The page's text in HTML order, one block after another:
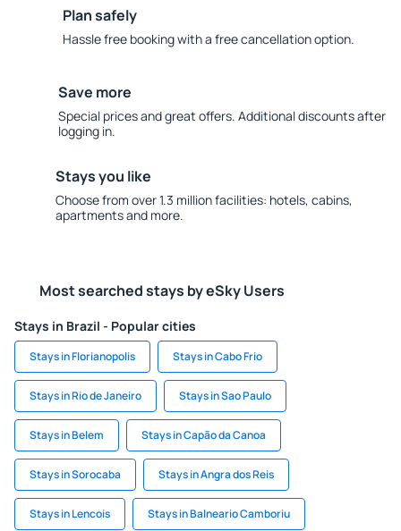
Plan safely
Hassle free booking with a free cancellation option.
Save more
Special prices and great offers. Additional discounts after
logging in.
Stays you like
Choose from over 1.3 million facilities: hotels, cabins,
apartments and more.
Most searched stays by eSky Users
Stays in Brazil - Popular cities
Stays in Florianopolis Stays in Cabo Frio
Stays in Rio de Janeiro Stays in Sao Paulo
Stays in Belem Stays in Capão da Canoa
Stays in Sorocaba Stays in Angra dos Reis
Stays in Lencois Stays in Balneario Camboriu